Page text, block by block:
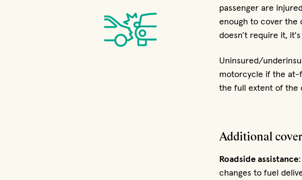
passenger are
enough to cover the
doesn’t require it,
Uninsured/
motorcycle if the at-
the full extent of the
Additional
Roadside assistance
changes to fuel